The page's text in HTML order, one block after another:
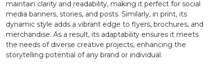
U+003C U+003D U+003E U+003F
@ A B C
maintain clarity and readability, making it perfect for social
media banners, stories, and posts. Similarly, in print, its
dynamic style adds a vibrant edge to flyers, brochures, and
merchandise. As a result, its adaptability ensures it meets
the needs of diverse creative projects, enhancing the
storytelling potential of any brand or individual.